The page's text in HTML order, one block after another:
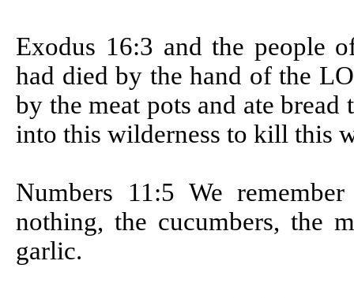
Exodus 16:3 and the people
had died by the hand of the
by the meat pots and ate
into this wilderness to kill this
Numbers 11:5 We
nothing, the cucumbers, the
garlic.